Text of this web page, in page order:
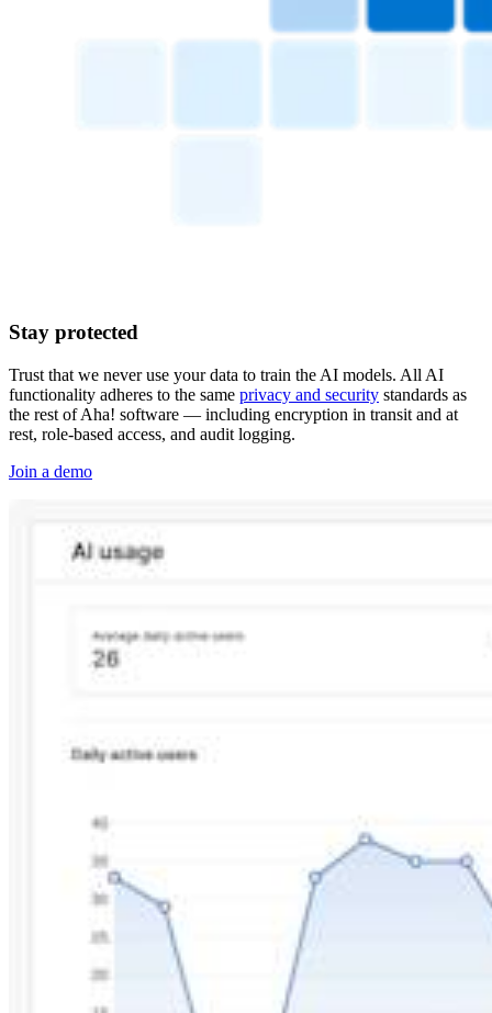
Stay protected
Trust that we never use your data to train the AI models. All AI
functionality adheres to the same privacy and security standards as
the rest of Aha! software — including encryption in transit and at
rest, role-based access, and audit logging.
Join a demo